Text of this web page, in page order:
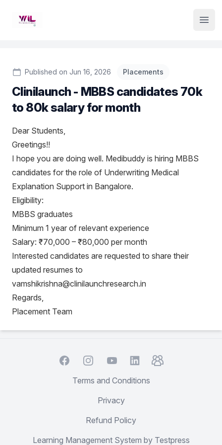
Institute Logo
Published on Jun 16, 2026 Placements
Clinilaunch - MBBS candidates 70k
to 80k salary for month
Dear Students,
Greetings!!
I hope you are doing well. Medibuddy is hiring MBBS
candidates for the role of Underwriting Medical
Explanation Support in Bangalore.
Eligibility:
MBBS graduates
Minimum 1 year of relevant experience
Salary: ₹70,000 – ₹80,000 per month
Interested candidates are requested to share their
updated resumes to
vamshikrishna@clinilaunchresearch.in
Regards,
Placement Team
FacebookInstagramYouTubeLinkedInTelegramGroup
Terms and Conditions
Privacy
Refund Policy
Learning Management System by Testpress